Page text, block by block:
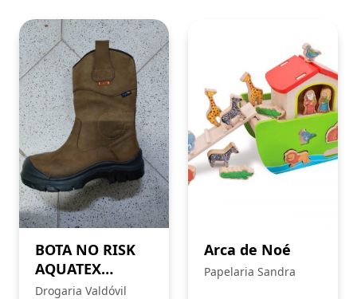
BOTA NO RISK
AQUATEX
HAWIK
Drogaria Valdóvil
Arca de Noé
Papelaria Sandra